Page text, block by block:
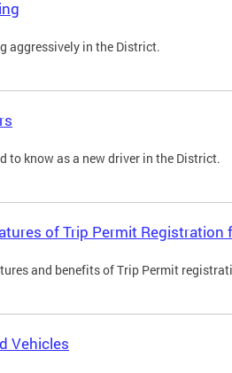
aggressively in the District.
to know as a new driver in the District.
of Trip Permit
and benefits of Trip Permit
Vehicles